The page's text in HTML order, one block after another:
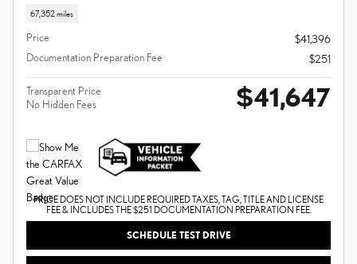
67,352 miles
Price
$41,396
Documentation Preparation Fee
$251
Transparent Price
No Hidden Fees
$41,647
PRICE DOES NOT INCLUDE REQUIRED TAXES, TAG, TITLE AND LICENSE
FEE & INCLUDES THE $251 DOCUMENTATION PREPARATION FEE.
SCHEDULE TEST DRIVE